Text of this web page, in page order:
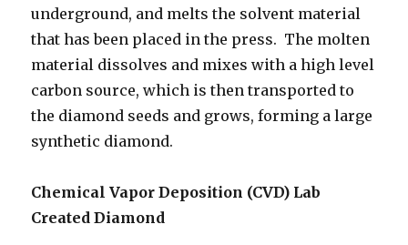
underground, and melts the solvent material
that has been placed in the press. The molten
material dissolves and mixes with a high level
carbon source, which is then transported to
the diamond seeds and grows, forming a large
synthetic diamond.
Chemical Vapor Deposition (CVD) Lab
Created Diamond